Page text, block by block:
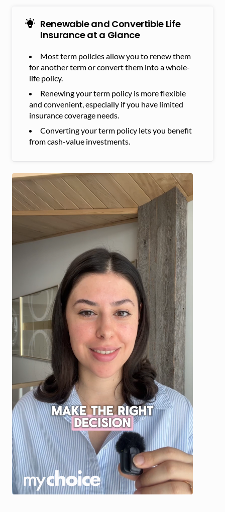
Renewable and Convertible Life
Insurance at a Glance
Most term policies allow you to renew them
for another term or convert them into a whole-
life policy.
Renewing your term policy is more flexible
and convenient, especially if you have limited
insurance coverage needs.
Converting your term policy lets you benefit
from cash-value investments.